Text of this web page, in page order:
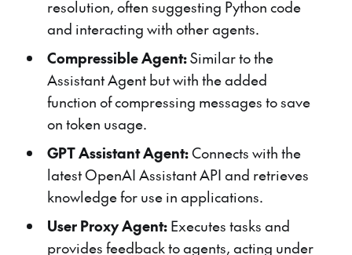
resolution, often suggesting Python code
and interacting with other agents.
Compressible Agent:Similar to the
Assistant Agent but with the added
function of compressing messages to save
on token usage.
GPT Assistant Agent:Connects with the
latest OpenAI Assistant API and retrieves
knowledge for use in applications.
User Proxy Agent:Executes tasks and
provides feedback to agents, acting under